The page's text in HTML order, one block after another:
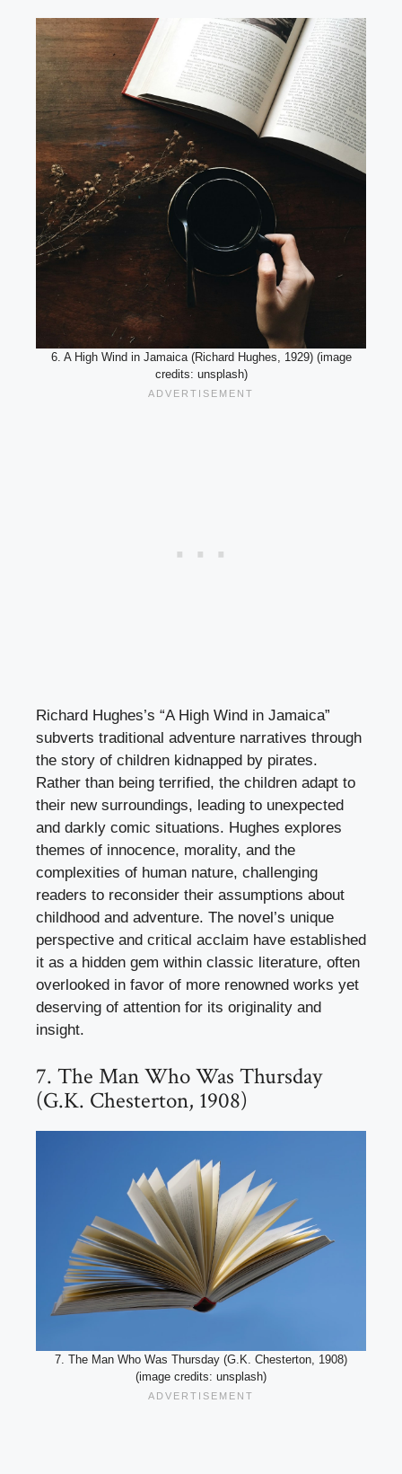
6. A High Wind in Jamaica (Richard Hughes, 1929) (image
credits: unsplash)
Richard Hughes’s “A High Wind in Jamaica”
subverts traditional adventure narratives through
the story of children kidnapped by pirates.
Rather than being terrified, the children adapt to
their new surroundings, leading to unexpected
and darkly comic situations. Hughes explores
themes of innocence, morality, and the
complexities of human nature, challenging
readers to reconsider their assumptions about
childhood and adventure. The novel’s unique
perspective and critical acclaim have established
it as a hidden gem within classic literature, often
overlooked in favor of more renowned works yet
deserving of attention for its originality and
insight.
7. The Man Who Was Thursday
(G.K. Chesterton, 1908)
7. The Man Who Was Thursday (G.K. Chesterton, 1908)
(image credits: unsplash)